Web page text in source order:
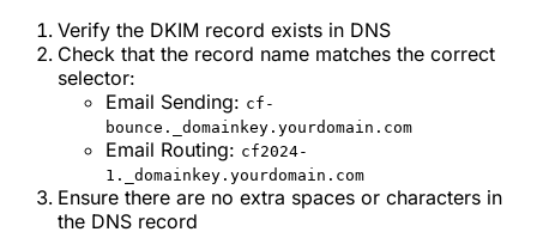
Verify the DKIM record exists in DNS
Check that the record name matches the correct
selector:
Email Sending: cf-
bounce._domainkey.yourdomain.com
Email Routing: cf2024-
1._domainkey.yourdomain.com
Ensure there are no extra spaces or characters in
the DNS record